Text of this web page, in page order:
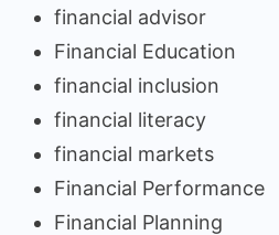
financial advisor
Financial Education
financial inclusion
financial literacy
financial markets
Financial Performance
Financial Planning